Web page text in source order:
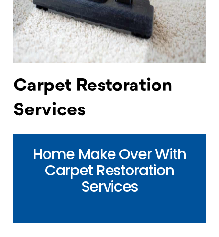
Carpet Restoration
Services
Home Make Over With
Carpet Restoration
Services